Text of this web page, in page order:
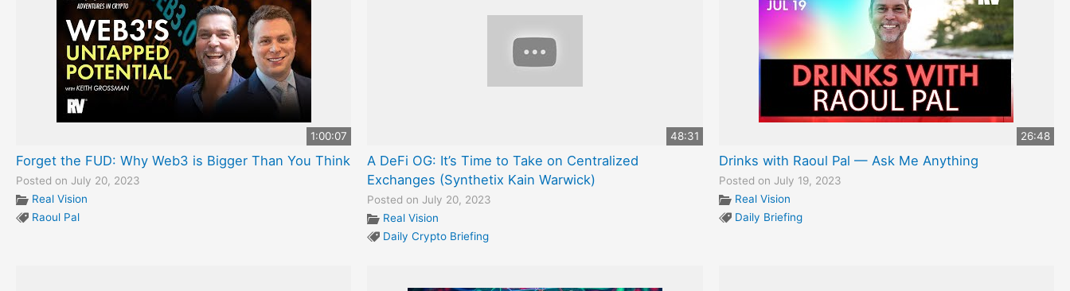
1:00:07
Forget the FUD: Why Web3 is Bigger Than You Think
Posted on July 20, 2023
Real Vision
Raoul Pal
48:31
A DeFi OG: It’s Time to Take on Centralized
Exchanges (Synthetix Kain Warwick)
Posted on July 20, 2023
Real Vision
Daily Crypto Briefing
26:48
Drinks with Raoul Pal — Ask Me Anything
Posted on July 19, 2023
Real Vision
Daily Briefing